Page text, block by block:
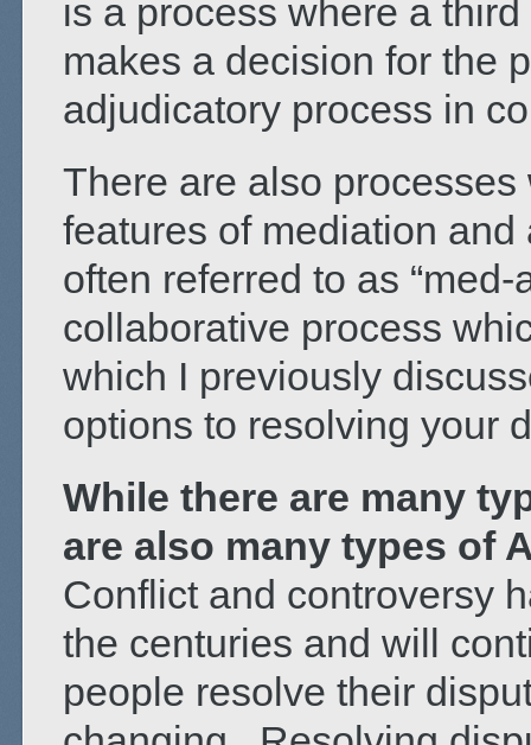
is a process where a
makes a decision for the
adjudicatory process in
There are also
features of mediation
often referred to as
collaborative process
which I previously
options to resolving your
While there are many
are also many types of
Conflict and controversy
the centuries and will
people resolve their